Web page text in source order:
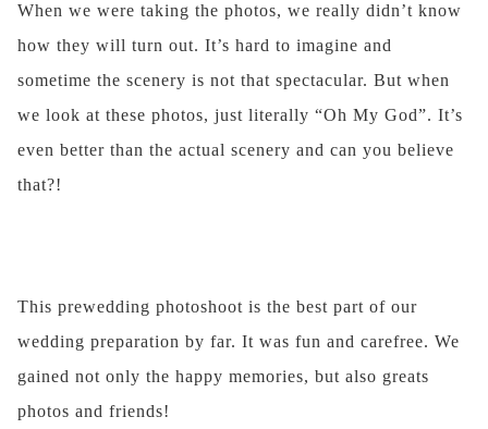
When we were taking the photos, we really didn’t know
how they will turn out. It’s hard to imagine and
sometime the scenery is not that spectacular. But when
we look at these photos, just literally “Oh My God”. It’s
even better than the actual scenery and can you believe
that?!
This prewedding photoshoot is the best part of our
wedding preparation by far. It was fun and carefree. We
gained not only the happy memories, but also greats
photos and friends!